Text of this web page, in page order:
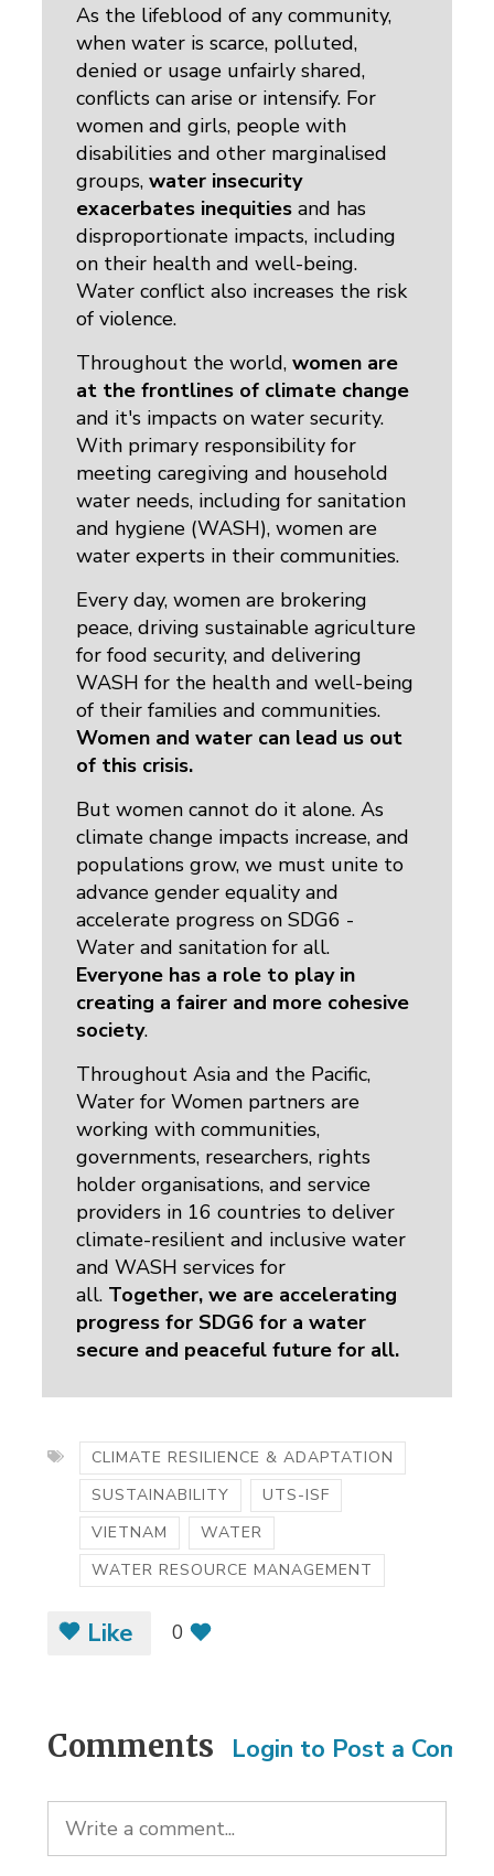
As the lifeblood of any community,
when water is scarce, polluted,
denied or usage unfairly shared,
conflicts can arise or intensify. For
women and girls, people with
disabilities and other marginalised
groups,water insecurity
exacerbates inequities and has
disproportionate impacts, including
on their health and well-being.
Water conflict also increases the risk
of violence.
Throughout the world,women are
at the frontlines of climate change
and it's impacts on water security.
With primary responsibility for
meeting caregiving and household
water needs, including for sanitation
and hygiene (WASH), women are
water experts in their communities.
Every day, women are brokering
peace, driving sustainable agriculture
for food security, and delivering
WASH for the health and well-being
of their families and communities.
Women and water can lead us out
of this crisis.
But women cannot do it alone. As
climate change impacts increase, and
populations grow, we must unite to
advance gender equality and
accelerate progress on SDG6 -
Water and sanitation for all.
Everyone has a role to play in
creating a fairer and more cohesive
society.
Throughout Asia and the Pacific,
Water for Women partners are
working with communities,
governments, researchers, rights
holder organisations, and service
providers in 16 countries to deliver
climate-resilient and inclusive water
and WASH services for
all. Together, we are accelerating
progress for SDG6 for a water
secure and peaceful future for all.
CLIMATE RESILIENCE & ADAPTATION
SUSTAINABILITY
UTS-ISF
VIETNAM
WATER
WATER RESOURCE MANAGEMENT
Like 0
Comments Login to Post a